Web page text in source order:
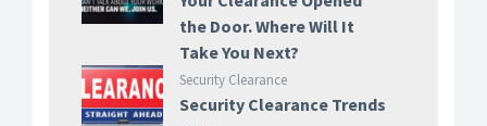
the Door. Where Will It
Take You Next?
Security Clearance
Security Clearance Trends